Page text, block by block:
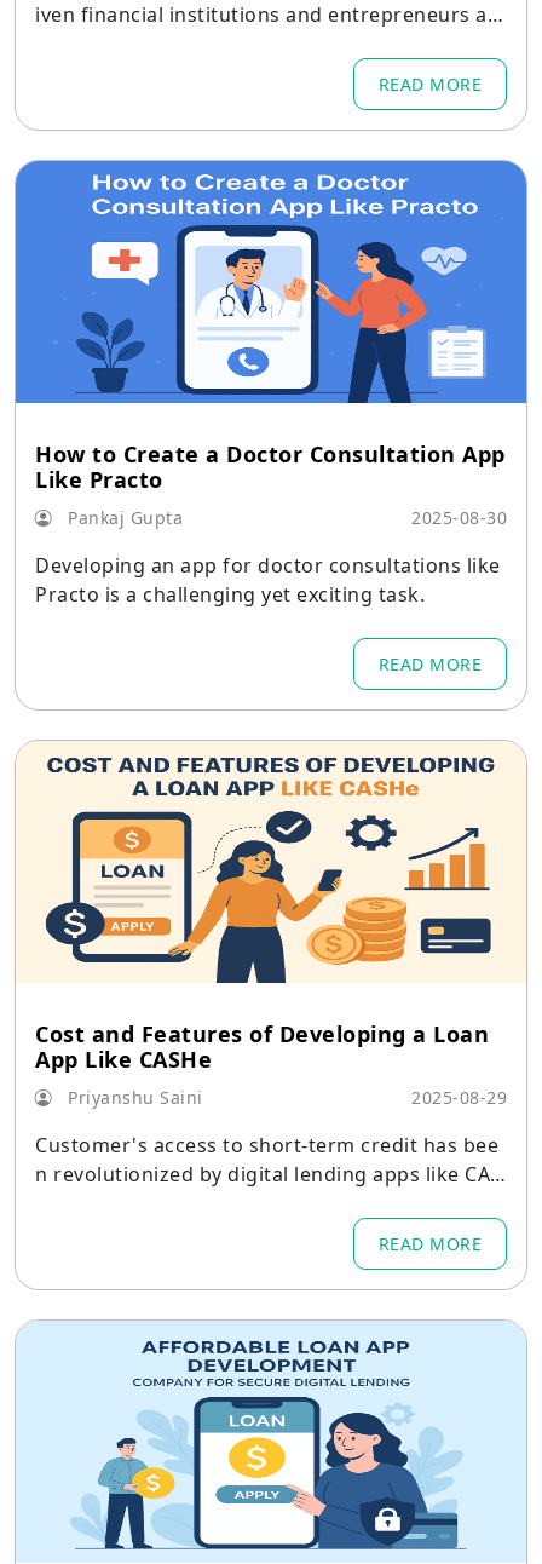
iven financial institutions and entrepreneurs a f
READ MORE
How to Create a Doctor Consultation App
Like Practo
Pankaj Gupta 2025-08-30
Developing an app for doctor consultations like
Practo is a challenging yet exciting task.
READ MORE
Cost and Features of Developing a Loan
App Like CASHe
Priyanshu Saini 2025-08-29
Customer's access to short-term credit has bee
n revolutionized by digital lending apps like CAS
READ MORE